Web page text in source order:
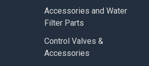
Accessories and Water
Filter Parts
Control Valves &
Accessories